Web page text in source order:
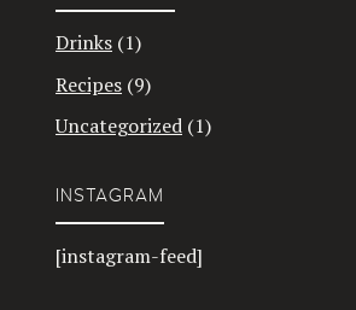
Drinks (1)
Recipes (9)
Uncategorized (1)
INSTAGRAM
[instagram-feed]